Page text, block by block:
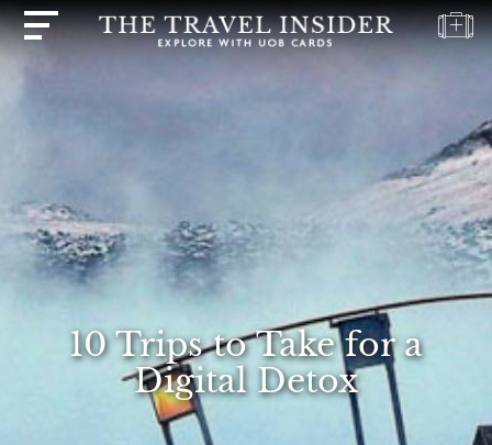
10 Trips to Take for a
Digital Detox
QUIZ
DESTINATIONS
INSPIRATIONS
DEALS
BOOK